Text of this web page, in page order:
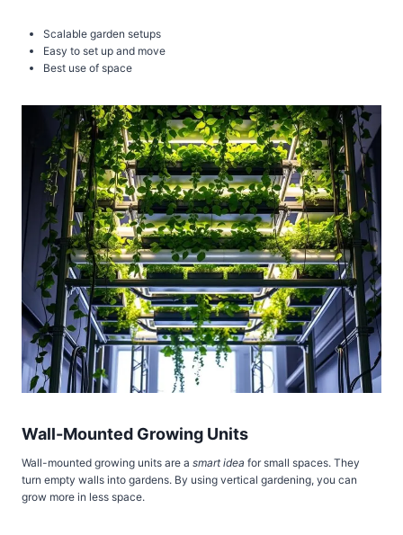
Scalable garden setups
Easy to set up and move
Best use of space
Wall-Mounted Growing Units
Wall-mounted growing units are a smart idea for small spaces. They
turn empty walls into gardens. By using vertical gardening, you can
grow more in less space.